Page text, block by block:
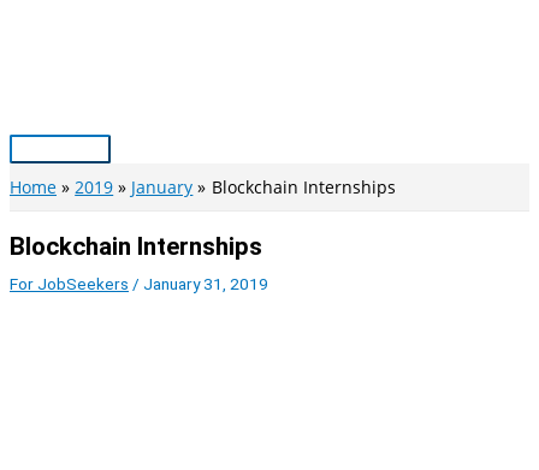
Main
Home 2019 January Blockchain Internships
Blockchain Internships
For JobSeekers / January 31, 2019